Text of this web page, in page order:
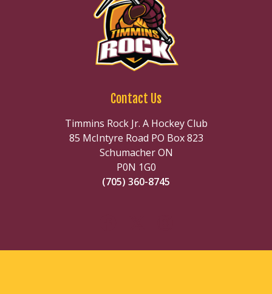
Contact Us
Timmins Rock Jr. A Hockey Club
85 McIntyre Road PO Box 823
Schumacher ON
P0N 1G0
(705) 360-8745